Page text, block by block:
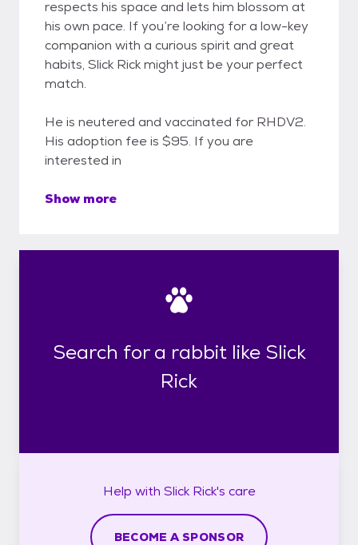
respects his space and lets him blossom at
his own pace. If you’re looking for a low-key
companion with a curious spirit and great
habits, Slick Rick might just be your perfect
match.
He is neutered and vaccinated for RHDV2.
His adoption fee is $95. If you are
interested in
Show more
Search for a rabbit like Slick
Rick
Help with Slick Rick's care
BECOME A SPONSOR